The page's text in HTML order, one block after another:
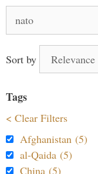
Sort by
Tags
< Clear Filters
Afghanistan (5)
al-Qaida (5)
China (5)